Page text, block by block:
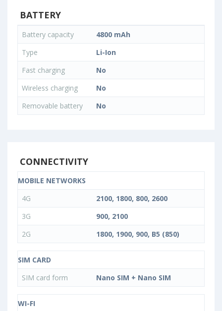
BATTERY
Battery capacity
4800 mAh
Type
Li-Ion
Fast charging
No
Wireless charging
No
Removable battery
No
CONNECTIVITY
MOBILE NETWORKS
4G
2100, 1800, 800, 2600
3G
900, 2100
2G
1800, 1900, 900, B5 (850)
SIM CARD
SIM card form
Nano SIM + Nano SIM
WI-FI